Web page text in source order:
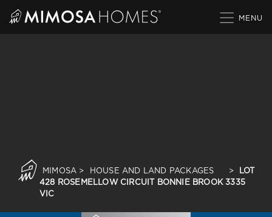
MIMOSA > HOUSE AND LAND PACKAGES >
LOT
428 ROSEMELLOW CIRCUIT BONNIE BROOK 3335
VIC